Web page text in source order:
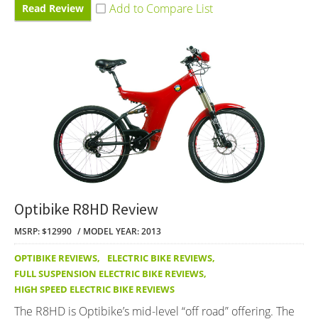
Read Review
Optibike R8HD Review
MSRP: $12990 MODEL YEAR: 2013
OPTIBIKE REVIEWS, ELECTRIC BIKE REVIEWS,
FULL SUSPENSION ELECTRIC BIKE REVIEWS,
HIGH SPEED ELECTRIC BIKE REVIEWS
The R8HD is Optibike’s mid-level “off road” offering. The